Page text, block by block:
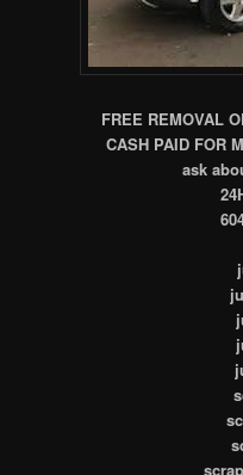
FREE REMOVAL
CASH PAID FOR
ask